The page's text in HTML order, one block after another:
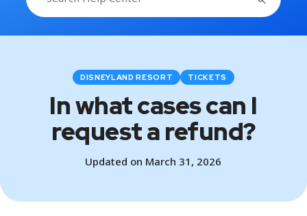
DISNEYLAND RESORT TICKETS
In what cases can I
request a refund?
Updated on March 31, 2026